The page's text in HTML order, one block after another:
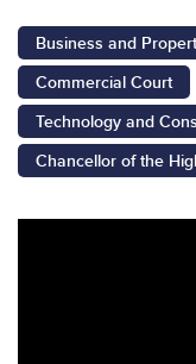
Business and
Commercial Court
Technology and
Chancellor of the